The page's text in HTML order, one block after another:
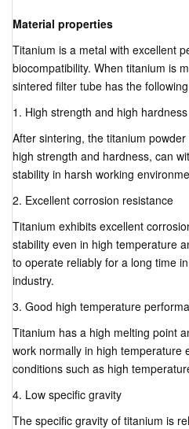
Material properties
Titanium is a metal with excellent
biocompatibility. When titanium is
sintered filter tube has the
1. High strength and high hardness
After sintering, the titanium
high strength and hardness, can
stability in harsh working
2. Excellent corrosion resistance
Titanium exhibits excellent
stability even in high temperature
to operate reliably for a long time
industry.
3. Good high temperature
Titanium has a high melting point
work normally in high temperature
conditions such as high
4. Low specific gravity
The specific gravity of titanium is